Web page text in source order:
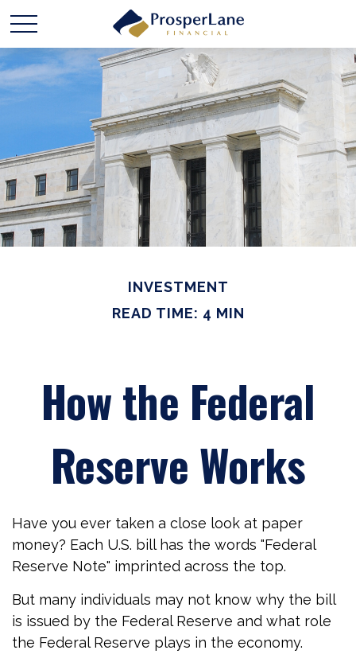
INVESTMENT
READ TIME: 4 MIN
How the Federal
Reserve Works
Have you ever taken a close look at paper
money? Each U.S. bill has the words "Federal
Reserve Note" imprinted across the top.
But many individuals may not know why the bill
is issued by the Federal Reserve and what role
the Federal Reserve plays in the economy.